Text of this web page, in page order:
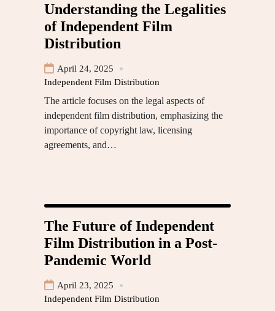
Understanding the Legalities
of Independent Film
Distribution
April 24, 2025
Independent Film Distribution
The article focuses on the legal aspects of
independent film distribution, emphasizing the
importance of copyright law, licensing
agreements, and…
The Future of Independent
Film Distribution in a Post-
Pandemic World
April 23, 2025
Independent Film Distribution